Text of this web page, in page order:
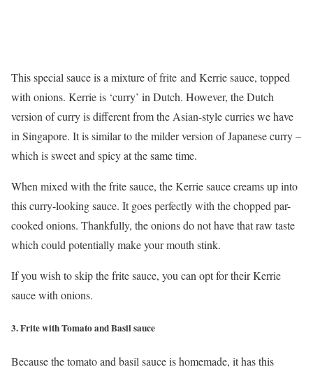
This special sauce is a mixture of frite and Kerrie sauce, topped
with onions. Kerrie is ‘curry’ in Dutch. However, the Dutch
version of curry is different from the Asian-style curries we have
in Singapore. It is similar to the milder version of Japanese curry –
which is sweet and spicy at the same time.
When mixed with the frite sauce, the Kerrie sauce creams up into
this curry-looking sauce. It goes perfectly with the chopped par-
cooked onions. Thankfully, the onions do not have that raw taste
which could potentially make your mouth stink.
If you wish to skip the frite sauce, you can opt for their Kerrie
sauce with onions.
3. Frite with Tomato and Basil sauce
Because the tomato and basil sauce is homemade, it has this